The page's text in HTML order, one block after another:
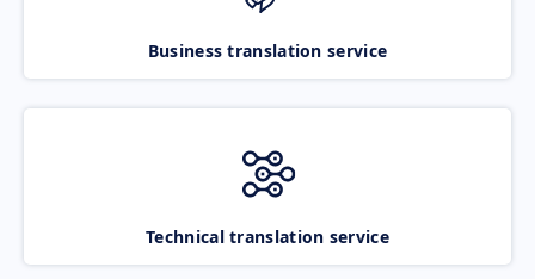
Business translation service
Technical translation service